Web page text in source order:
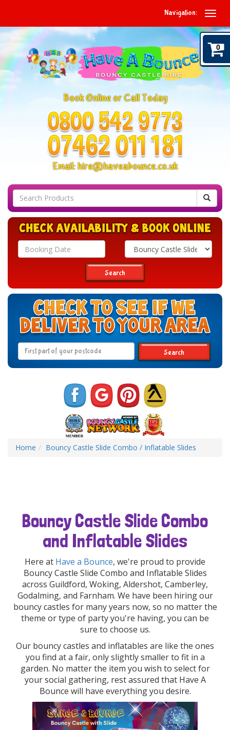
Navigation:
Book Online or Call Today
Email:hire@haveabounce.co.uk
Search
Category
Search
Search
Home Bouncy Castle Slide Combo / Inflatable Slides
Bouncy Castle Slide Combo
and Inflatable Slides
Here at Have a Bounce, we're proud to provide
Bouncy Castle Slide Combo and Inflatable Slides
across Guildford, Woking, Aldershot, Camberley,
Godalming, and Farnham. We have been hiring our
bouncy castles for many years now, so no matter the
theme or type of party you're having, you can be
sure to choose us.
Our bouncy castles and inflatables are like the ones
you find at a fair, only slightly smaller to fit in a
garden. No matter the item you wish to select for
your social gathering, rest assured that Have A
Bounce will have everything you desire.
0